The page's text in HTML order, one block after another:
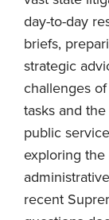
day-to-day
briefs,
strategic
challenges
tasks and
public
exploring
recent